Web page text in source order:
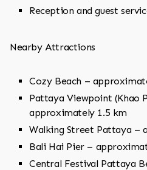
Reception and guest
Nearby Attractions
Cozy Beach –
Pattaya Viewpoint (Khao
approximately 1.5 km
Walking Street Pattaya –
Bali Hai Pier –
Central Festival Pattaya